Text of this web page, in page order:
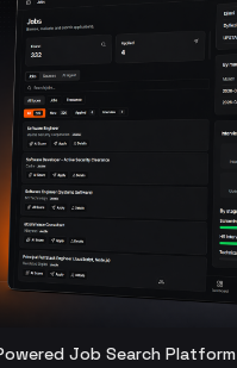
Job Search Platform